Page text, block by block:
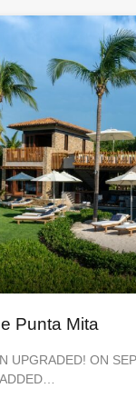
Punta Mita
UPGRADED! ON